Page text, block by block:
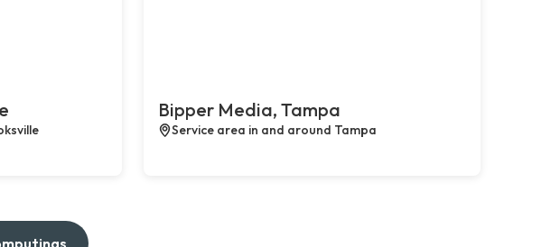
Bipper Media, Tampa
Service area in and around Tampa